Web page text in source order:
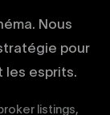
Nous
pour
les esprits.
listings,